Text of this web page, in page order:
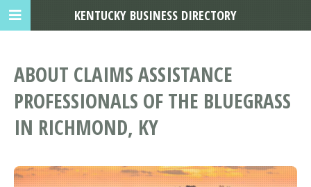
ABOUT CLAIMS ASSISTANCE
PROFESSIONALS OF THE BLUEGRASS
IN RICHMOND, KY
KENTUCKY BUSINESS DIRECTORY